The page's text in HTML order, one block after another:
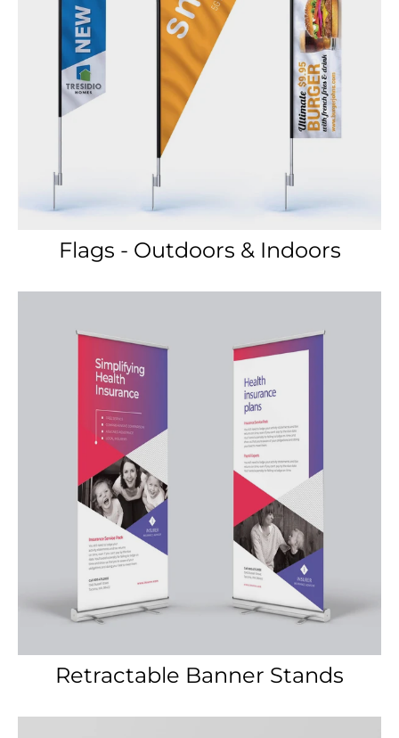
Flags - Outdoors & Indoors
Retractable Banner Stands